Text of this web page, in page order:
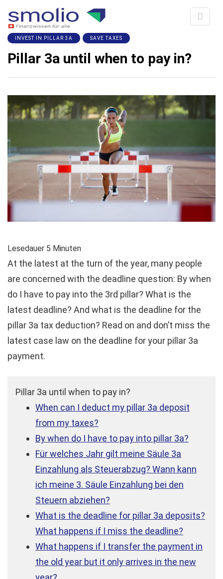
INVEST IN PILLAR 3A SAVE TAXES
Pillar 3a until when to pay in?
Lesedauer 5 Minuten
At the latest at the turn of the year, many people
are concerned with the deadline question: By when
do I have to pay into the 3rd pillar? What is the
latest deadline? And what is the deadline for the
pillar 3a tax deduction? Read on and don’t miss the
latest case law on the deadline for your pillar 3a
payment.
Pillar 3a until when to pay in?
When can I deduct my pillar 3a deposit
from my taxes?
By when do I have to pay into pillar 3a?
Für welches Jahr gilt meine Säule 3a
Einzahlung als Steuerabzug? Wann kann
ich meine 3. Säule Einzahlung bei den
Steuern abziehen?
What is the deadline for pillar 3a deposits?
What happens if I miss the deadline?
What happens if I transfer the payment in
the old year but it only arrives in the new